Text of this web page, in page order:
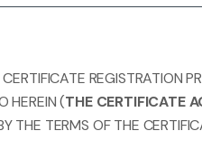
REGISTRATION
HEREIN (THE CERTIFICATE
THE TERMS OF THE